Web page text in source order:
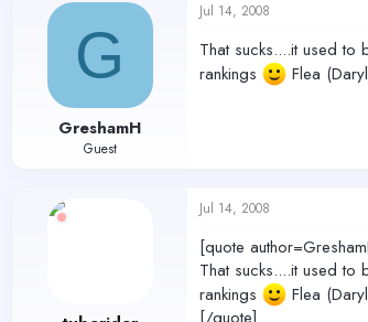
G
GreshamH
Guest
Jul 14, 2008
That sucks....it used
rankings
Flea
Jul 14, 2008
[quote
That sucks....it used
rankings
Flea
[/quote]